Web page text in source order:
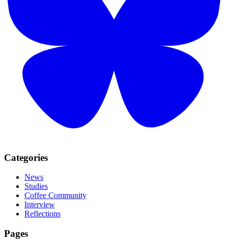
Categories
News
Studies
Coffee Community
Interview
Reflections
Pages